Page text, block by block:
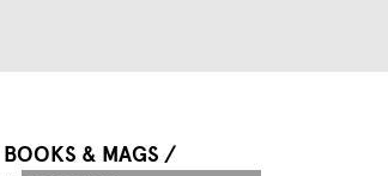
BOOKS & MAGS